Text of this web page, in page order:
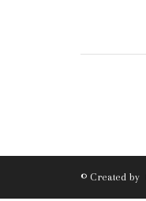
© Created by